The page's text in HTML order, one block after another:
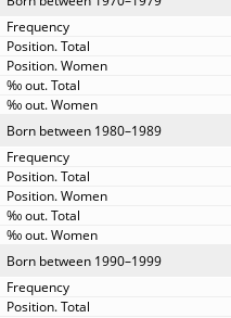
Born between 1980–1989
Born between 1990–1999